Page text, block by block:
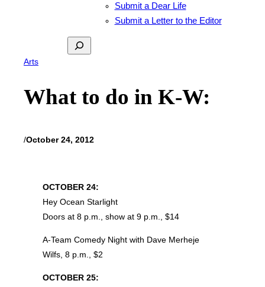
Submit a Dear Life
Submit a Letter to the Editor
Search
Arts
What to do in K-W:
/October 24, 2012
OCTOBER 24:
Hey Ocean Starlight
Doors at 8 p.m., show at 9 p.m., $14
A-Team Comedy Night with Dave Merheje
Wilfs, 8 p.m., $2
OCTOBER 25: